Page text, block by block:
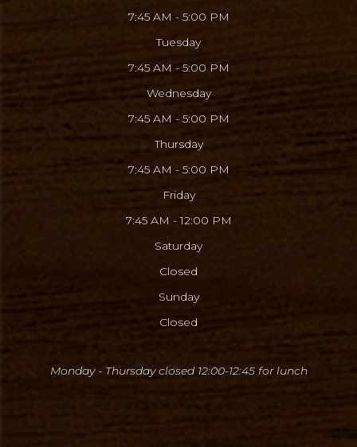
7:45 AM - 5:00 PM
Tuesday
7:45 AM - 5:00 PM
Wednesday
7:45 AM - 5:00 PM
Thursday
7:45 AM - 5:00 PM
Friday
7:45 AM - 12:00 PM
Saturday
Closed
Sunday
Closed
Monday - Thursday closed 12:00-12:45 for lunch